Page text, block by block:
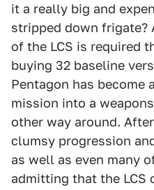
it a really big and
stripped down frigate?
of the LCS is required
buying 32 baseline
Pentagon has become
mission into a
other way around.
clumsy progression
as well as even many
admitting that the LCS